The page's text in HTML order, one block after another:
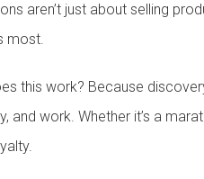
aren’t just about selling
most.
this work? Because
and work. Whether it’s a